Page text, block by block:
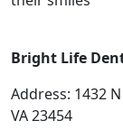
Bright Life
Address: 1432
VA 23454